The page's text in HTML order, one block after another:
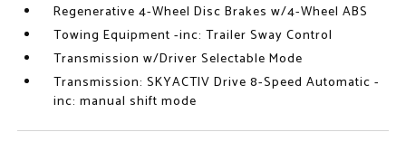
Regenerative 4-Wheel Disc Brakes w/4-Wheel ABS
Towing Equipment -inc: Trailer Sway Control
Transmission w/Driver Selectable Mode
Transmission: SKYACTIV Drive 8-Speed Automatic -
inc: manual shift mode